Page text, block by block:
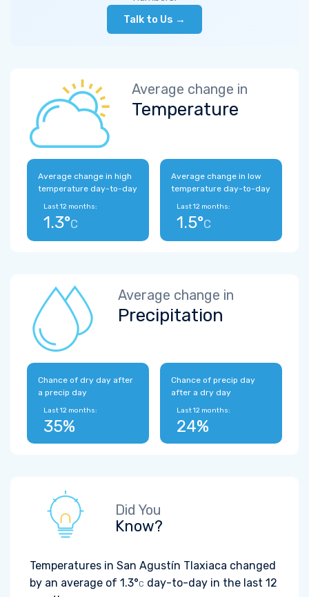
Talk to Us →
Average change in
Temperature
Average change in high
temperature day-to-day
Last 12 months:
1.3°C
Average change in low
temperature day-to-day
Last 12 months:
1.5°C
Average change in
Precipitation
Chance of dry day after
a precip day
Last 12 months:
35%
Chance of precip day
after a dry day
Last 12 months:
24%
Did You
Know?
Temperatures in San Agustín Tlaxiaca changed
by an average of 1.3°C day-to-day in the last 12